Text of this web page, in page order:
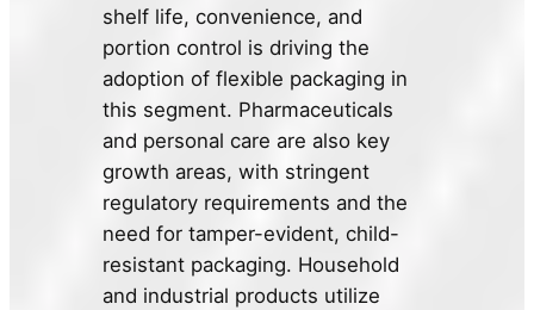
shelf life, convenience, and
portion control is driving the
adoption of flexible packaging in
this segment. Pharmaceuticals
and personal care are also key
growth areas, with stringent
regulatory requirements and the
need for tamper-evident, child-
resistant packaging. Household
and industrial products utilize